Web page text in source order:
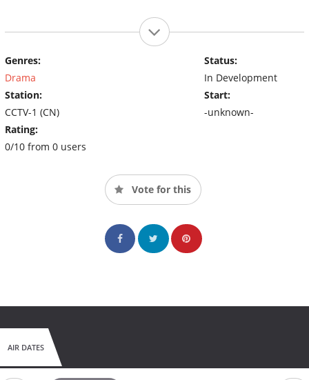
Genres:
Drama
Station:
CCTV-1 (CN)
Rating:
0/10 from 0 users
Status:
In Development
Start:
-unknown-
Vote for this
AIR DATES